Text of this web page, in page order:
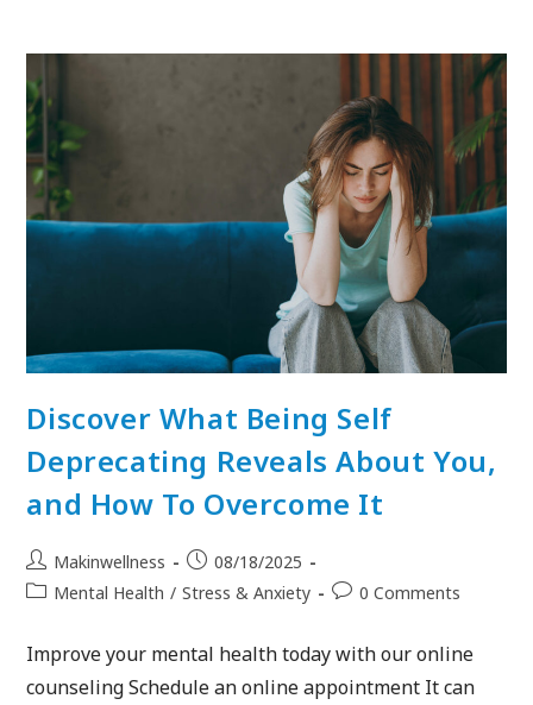
Discover What Being Self
Deprecating Reveals About You,
and How To Overcome It
Makinwellness
08/18/2025
Mental Health / Stress & Anxiety 0 Comments
Improve your mental health today with our online
counseling Schedule an online appointment It can